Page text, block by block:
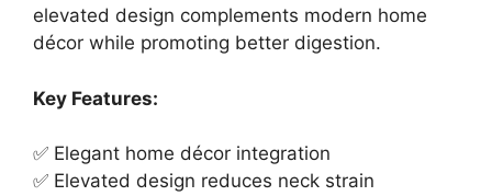
elevated design complements modern home
décor while promoting better digestion.
Key Features:
✅ Elegant home décor integration
✅ Elevated design reduces neck strain